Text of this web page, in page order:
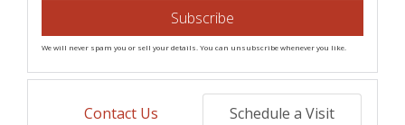
Subscribe
We will never spam you or sell your details. You can unsubscribe whenever you like.
Contact Us Schedule a Visit